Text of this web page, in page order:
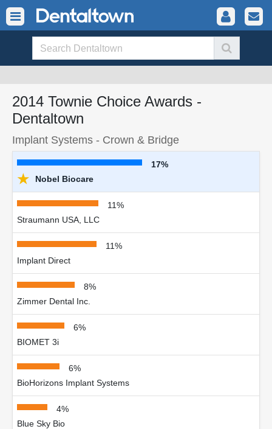
2014 Townie Choice Awards -
Dentaltown
Implant Systems - Crown & Bridge
17%
★ Nobel Biocare
11%
Straumann USA, LLC
11%
Implant Direct
8%
Zimmer Dental Inc.
6%
BIOMET 3i
6%
BioHorizons Implant Systems
4%
Blue Sky Bio